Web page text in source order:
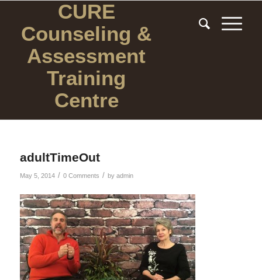
CURE
Counseling &
Assessment
Training
Centre
adultTimeOut
May 5, 2014 / 0 Comments / by admin